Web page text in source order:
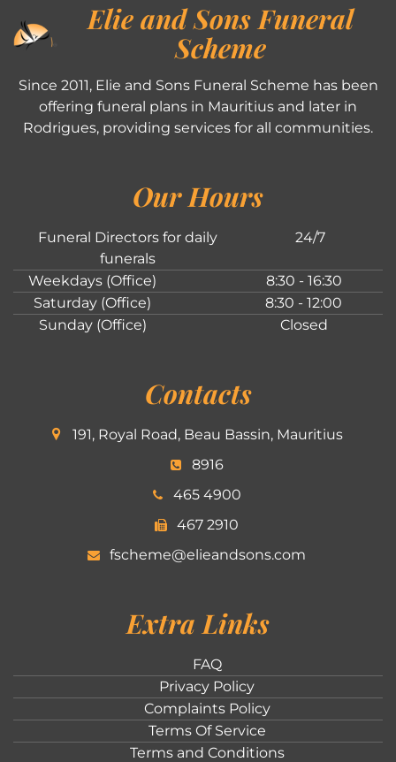
Elie and Sons Funeral
Scheme
Since 2011, Elie and Sons Funeral Scheme has been
offering funeral plans in Mauritius and later in
Rodrigues, providing services for all communities.
Our Hours
Funeral Directors for daily
funerals
24/7
Weekdays (Office)
8:30 - 16:30
Saturday (Office)
8:30 - 12:00
Sunday (Office)
Closed
Contacts
191, Royal Road, Beau Bassin, Mauritius
8916
465 4900
467 2910
fscheme@elieandsons.com
Extra Links
FAQ
Privacy Policy
Complaints Policy
Terms Of Service
Terms and Conditions